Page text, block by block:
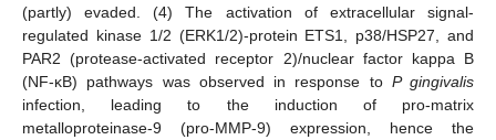
(partly) evaded. (4) The activation of extracellular signal-
regulated kinase 1/2 (ERK1/2)-protein ETS1, p38/HSP27, and
PAR2 (protease-activated receptor 2)/nuclear factor kappa B
(NF-κB) pathways was observed in response to P gingivalis
infection, leading to the induction of pro-matrix
metalloproteinase-9 (pro-MMP-9) expression, hence the